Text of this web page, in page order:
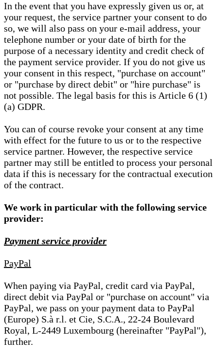
In the event that you have expressly given us or, at
your request, the service partner your consent to do
so, we will also pass on your e-mail address, your
telephone number or your date of birth for the
purpose of a necessary identity and credit check of
the payment service provider. If you do not give us
your consent in this respect, "purchase on account"
or "purchase by direct debit" or "hire purchase" is
not possible. The legal basis for this is Article 6 (1)
(a) GDPR.
You can of course revoke your consent at any time
with effect for the future to us or to the respective
service partner. However, the respective service
partner may still be entitled to process your personal
data if this is necessary for the contractual execution
of the contract.
We work in particular with the following service
provider:
Payment service provider
PayPal
When paying via PayPal, credit card via PayPal,
direct debit via PayPal or "purchase on account" via
PayPal, we pass on your payment data to PayPal
(Europe) S.à r.l. et Cie, S.C.A., 22-24 Boulevard
Royal, L-2449 Luxembourg (hereinafter "PayPal"),
further.